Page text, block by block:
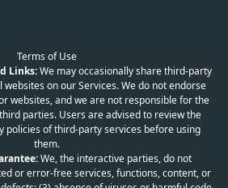
Terms of Use
Links:We may occasionally share third-party
on our Services. We do not endorse
websites, and we are not responsible for the
parties. Users are advised to review the
policies of third-party services before using
them.
We, the interactive parties, do not
or error-free services, functions, content, or